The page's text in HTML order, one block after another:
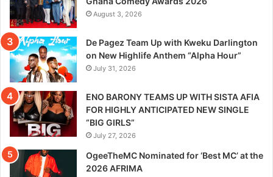
August 3, 2026
De Pagez Team Up with Kweku Darlington
on New Highlife Anthem “Alpha Hour”
July 31, 2026
ENO BARONY TEAMS UP WITH SISTA AFIA
FOR HIGHLY ANTICIPATED NEW SINGLE
“BIG GIRLS”
July 27, 2026
OgeeTheMC Nominated for ‘Best MC’ at the
2026 AFRIMA